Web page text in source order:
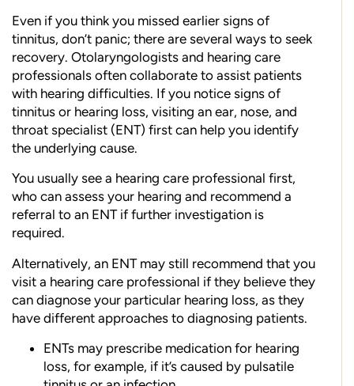
Even if you think you missed earlier signs of
tinnitus, don’t panic; there are several ways to seek
recovery. Otolaryngologists and hearing care
professionals often collaborate to assist patients
with hearing difficulties. If you notice signs of
tinnitus or hearing loss, visiting an ear, nose, and
throat specialist (ENT) first can help you identify
the underlying cause.
You usually see a hearing care professional first,
who can assess your hearing and recommend a
referral to an ENT if further investigation is
required.
Alternatively, an ENT may still recommend that you
visit a hearing care professional if they believe they
can diagnose your particular hearing loss, as they
have different approaches to diagnosing patients.
ENTs may prescribe medication for hearing
loss, for example, if it’s caused by pulsatile